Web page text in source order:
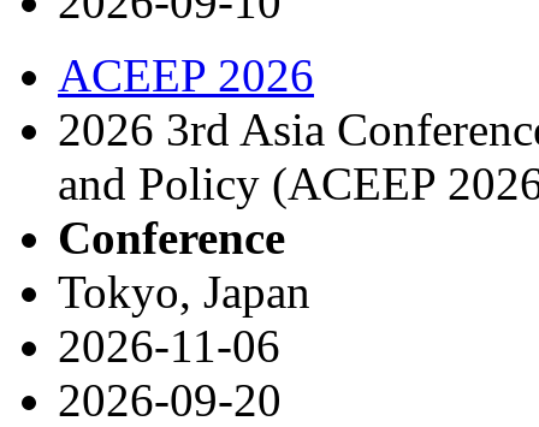
ACEEP 2026
2026 3rd Asia
and Policy (ACEEP
Conference
Tokyo, Japan
2026-11-06
2026-09-20